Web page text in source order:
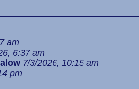
am
6:37 am
7/3/2026, 10:15 am
pm